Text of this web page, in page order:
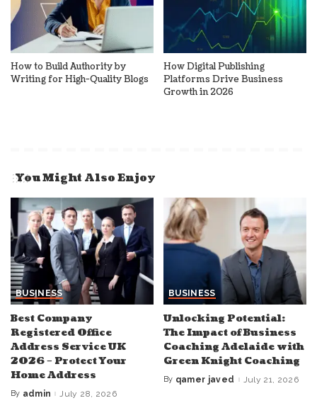
How to Build Authority by
Writing for High-Quality Blogs
How Digital Publishing
Platforms Drive Business
Growth in 2026
You Might Also Enjoy
BUSINESS
Best Company
Registered Office
Address Service UK
2026 – Protect Your
Home Address
Posted
By admin July 28, 2026
BUSINESS
Unlocking Potential:
The Impact of Business
Coaching Adelaide with
Green Knight Coaching
Posted
By qamer javed July 21, 2026